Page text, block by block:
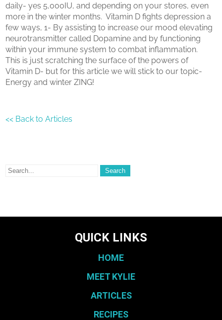
daily- yes 5,000IU, and depending on your stores, even
more in the winter months. Vitamin D fights depression a
few ways, 1- By assisting to increase our mood elevating
neurotransmitter called Dopamine and by functioning
within your immune system to combat inflammation.
This is just scratching the surface of the powers of
Vitamin D- but for this article we will stick to our topic-
Energy and winter ZING!
<< Back to Articles
QUICK LINKS
HOME
MEET KYLIE
ARTICLES
RECIPES